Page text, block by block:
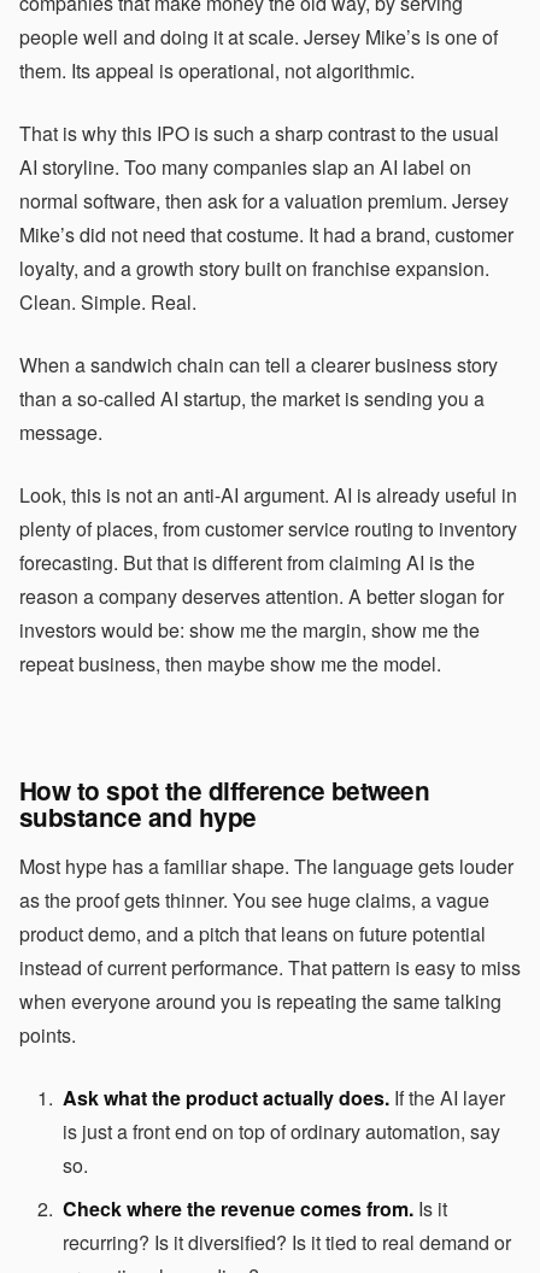
people well and doing it at scale. Jersey Mike’s is one of
them. Its appeal is operational, not algorithmic.
That is why this IPO is such a sharp contrast to the usual
AI storyline. Too many companies slap an AI label on
normal software, then ask for a valuation premium. Jersey
Mike’s did not need that costume. It had a brand, customer
loyalty, and a growth story built on franchise expansion.
Clean. Simple. Real.
When a sandwich chain can tell a clearer business story
than a so-called AI startup, the market is sending you a
message.
Look, this is not an anti-AI argument. AI is already useful in
plenty of places, from customer service routing to inventory
forecasting. But that is different from claiming AI is the
reason a company deserves attention. A better slogan for
investors would be: show me the margin, show me the
repeat business, then maybe show me the model.
How to spot the difference between
substance and hype
Most hype has a familiar shape. The language gets louder
as the proof gets thinner. You see huge claims, a vague
product demo, and a pitch that leans on future potential
instead of current performance. That pattern is easy to miss
when everyone around you is repeating the same talking
points.
Ask what the product actually does. If the AI layer
is just a front end on top of ordinary automation, say
so.
Check where the revenue comes from. Is it
recurring? Is it diversified? Is it tied to real demand or